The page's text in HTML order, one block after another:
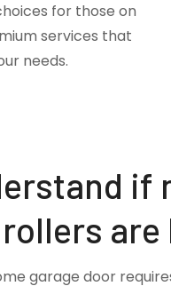
for those on
services that
needs.
if
are
garage door